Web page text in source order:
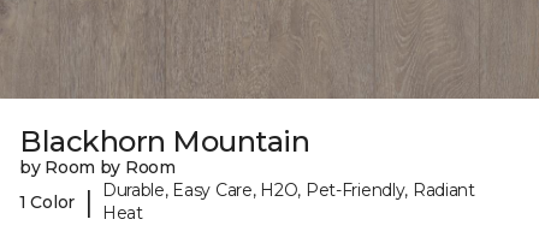
Blackhorn Mountain
by Room by Room
1 Color
|
Durable, Easy Care, H2O, Pet-Friendly, Radiant
Heat